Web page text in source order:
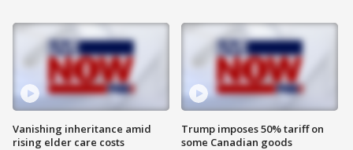
Vanishing inheritance amid
rising elder care costs
Trump imposes 50% tariff on
some Canadian goods